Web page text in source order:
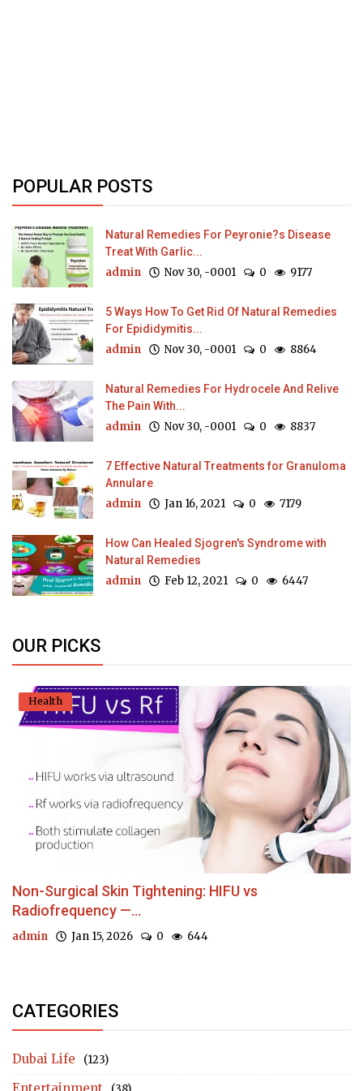
POPULAR POSTS
Natural Remedies For Peyronie?s Disease
Treat With Garlic...
admin Nov 30, -0001 0 9177
5 Ways How To Get Rid Of Natural Remedies
For Epididymitis...
admin Nov 30, -0001 0 8864
Natural Remedies For Hydrocele And Relive
The Pain With...
admin Nov 30, -0001 0 8837
7 Effective Natural Treatments for Granuloma
Annulare
admin Jan 16, 2021 0 7179
How Can Healed Sjogren's Syndrome with
Natural Remedies
admin Feb 12, 2021 0 6447
OUR PICKS
Health
Non-Surgical Skin Tightening: HIFU vs
Radiofrequency —...
admin Jan 15, 2026 0 644
CATEGORIES
Dubai Life (123)